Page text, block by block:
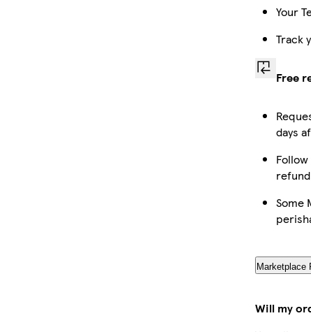
Your
Track
Free
days
refund
Some
Marketplace
Will my